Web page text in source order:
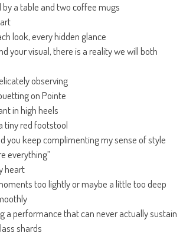
by a table and two coffee mugs
look, every hidden glance
your visual, there is a reality we will both
observing
on Pointe
in high heels
tiny red footstool
you keep complimenting my sense of style
everything”
heart
too lightly or maybe a little too deep
a performance that can never actually sustain
shards